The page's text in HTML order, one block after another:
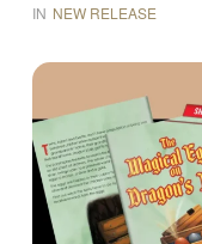
IN NEW RELEASE